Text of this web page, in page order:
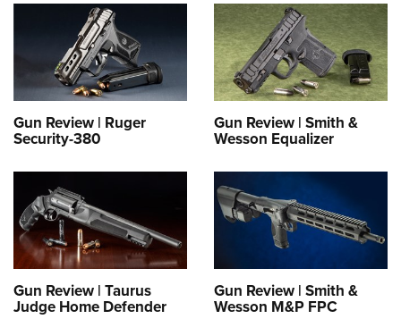
Gun Review | Ruger
Security-380
Gun Review | Smith &
Wesson Equalizer
Gun Review | Taurus
Judge Home Defender
Gun Review | Smith &
Wesson M&P FPC